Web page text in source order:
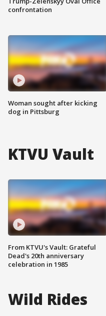
confrontation
Woman sought after kicking
dog in Pittsburg
KTVU Vault
From KTVU's Vault: Grateful
Dead's 20th anniversary
celebration in 1985
Wild Rides